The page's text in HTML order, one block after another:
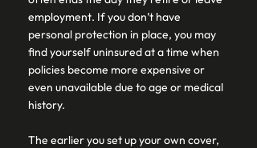
employment. If you don’t have
personal protection in place, you may
find yourself uninsured at a time when
policies become more expensive or
even unavailable due to age or medical
history.
The earlier you set up your own cover,